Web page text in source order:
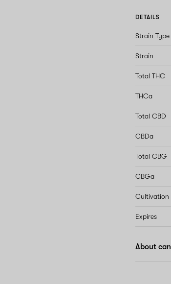
DETAILS
Strain Type
Strain
Total THC
THCa
Total CBD
CBDa
Total CBG
CBGa
Cultivation
Expires
About